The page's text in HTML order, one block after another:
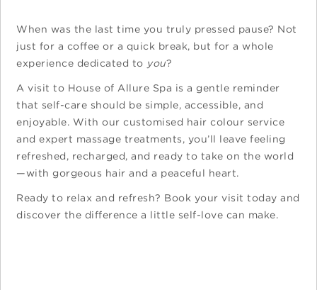
When was the last time you truly pressed pause? Not
just for a coffee or a quick break, but for a whole
experience dedicated to you?
A visit to House of Allure Spa is a gentle reminder
that self-care should be simple, accessible, and
enjoyable. With our customised hair colour service
and expert massage treatments, you’ll leave feeling
refreshed, recharged, and ready to take on the world
—with gorgeous hair and a peaceful heart.
Ready to relax and refresh? Book your visit today and
discover the difference a little self-love can make.